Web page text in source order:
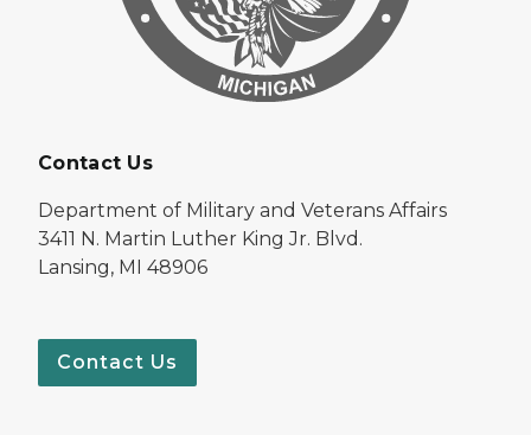
Contact Us
Department of Military and Veterans Affairs
3411 N. Martin Luther King Jr. Blvd.
Lansing, MI 48906
Contact Us